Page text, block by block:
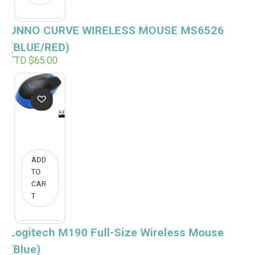
UNNO CURVE WIRELESS MOUSE MS6526
(BLUE/RED)
TTD $65.00
ADD
TO
CAR
T
Logitech M190 Full-Size Wireless Mouse
(Blue)